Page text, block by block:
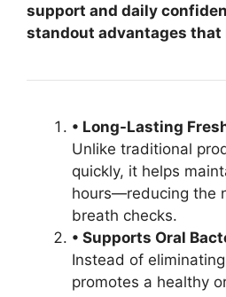
support and daily
standout advantages
• Long-Lasting
Unlike traditional
quickly, it helps
hours—reducing the
breath checks.
• Supports Oral
Instead of
promotes a healthy